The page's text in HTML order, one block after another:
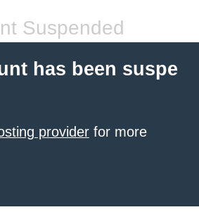
Suspended
has been suspe
provider for more